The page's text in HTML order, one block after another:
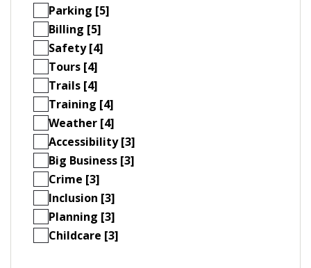
Parking [5]
Billing [5]
Safety [4]
Tours [4]
Trails [4]
Training [4]
Weather [4]
Accessibility [3]
Big Business [3]
Crime [3]
Inclusion [3]
Planning [3]
Childcare [3]